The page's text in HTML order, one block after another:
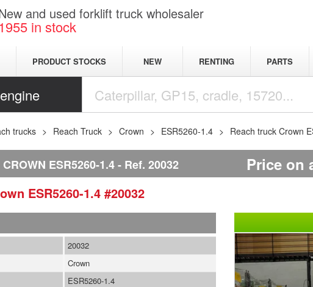
and used forklift truck wholesaler
1955 in stock
PRODUCT STOCKS NEW RENTING PARTS
trucks Reach Truck Crown ESR5260-1.4 Reach truck Crown
CROWN ESR5260-1.4 Ref. 20032 Price on
ESR5260-1.4 #20032
20032
Crown
ESR5260-1.4